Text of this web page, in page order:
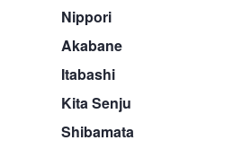
Nippori
Akabane
Itabashi
Kita Senju
Shibamata